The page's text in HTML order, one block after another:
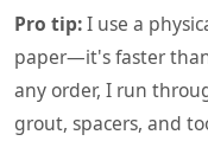
Pro tip:I use a
paper—it's faster
any order, I run
grout, spacers, and